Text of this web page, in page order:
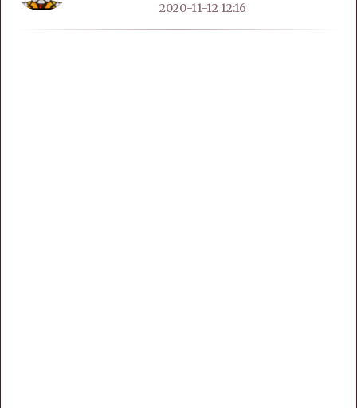
2020-11-12 12:16